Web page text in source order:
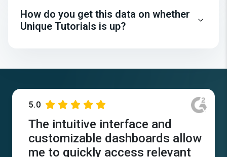
How do you get this data on whether
Unique Tutorials is up?
5.0
The intuitive interface and
customizable dashboards allow
me to quickly access relevant